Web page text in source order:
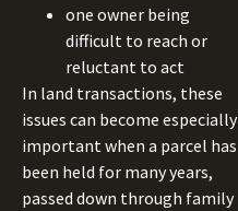
one owner being
difficult to reach or
reluctant to act
In land transactions, these
issues can become especially
important when a parcel has
been held for many years,
passed down through family